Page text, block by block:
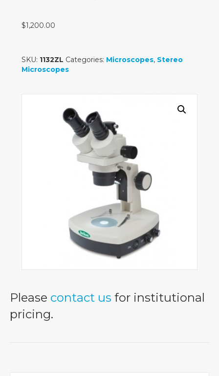
$1,200.00
SKU: 1132ZL Categories: Microscopes, Stereo
Microscopes
Please contact us for institutional
pricing.